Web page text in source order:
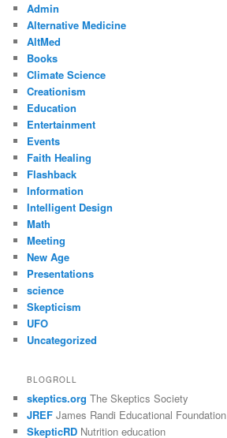
Admin
Alternative Medicine
AltMed
Books
Climate Science
Creationism
Education
Entertainment
Events
Faith Healing
Flashback
Information
Intelligent Design
Math
Meeting
New Age
Presentations
science
Skepticism
UFO
Uncategorized
BLOGROLL
skeptics.org The Skeptics Society
JREF James Randi Educational Foundation
SkepticRD Nutrition education